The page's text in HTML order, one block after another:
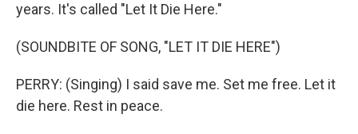
years. It's called "Let It Die Here."
(SOUNDBITE OF SONG, "LET IT DIE HERE")
PERRY: (Singing) I said save me. Set me free. Let it
die here. Rest in peace.